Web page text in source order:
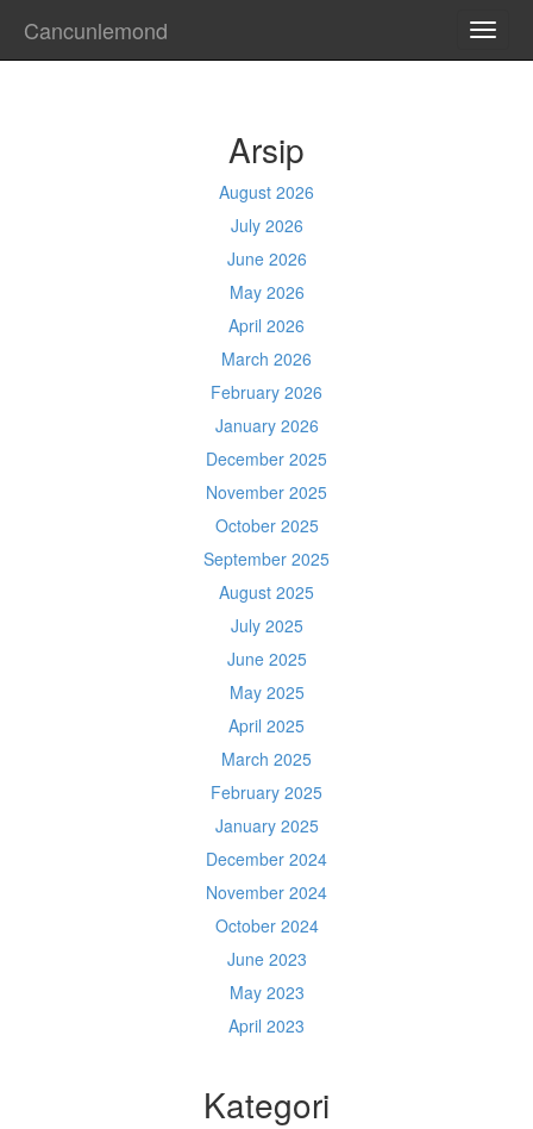
Cancunlemond
Arsip
August 2026
July 2026
June 2026
May 2026
April 2026
March 2026
February 2026
January 2026
December 2025
November 2025
October 2025
September 2025
August 2025
July 2025
June 2025
May 2025
April 2025
March 2025
February 2025
January 2025
December 2024
November 2024
October 2024
June 2023
May 2023
April 2023
Kategori